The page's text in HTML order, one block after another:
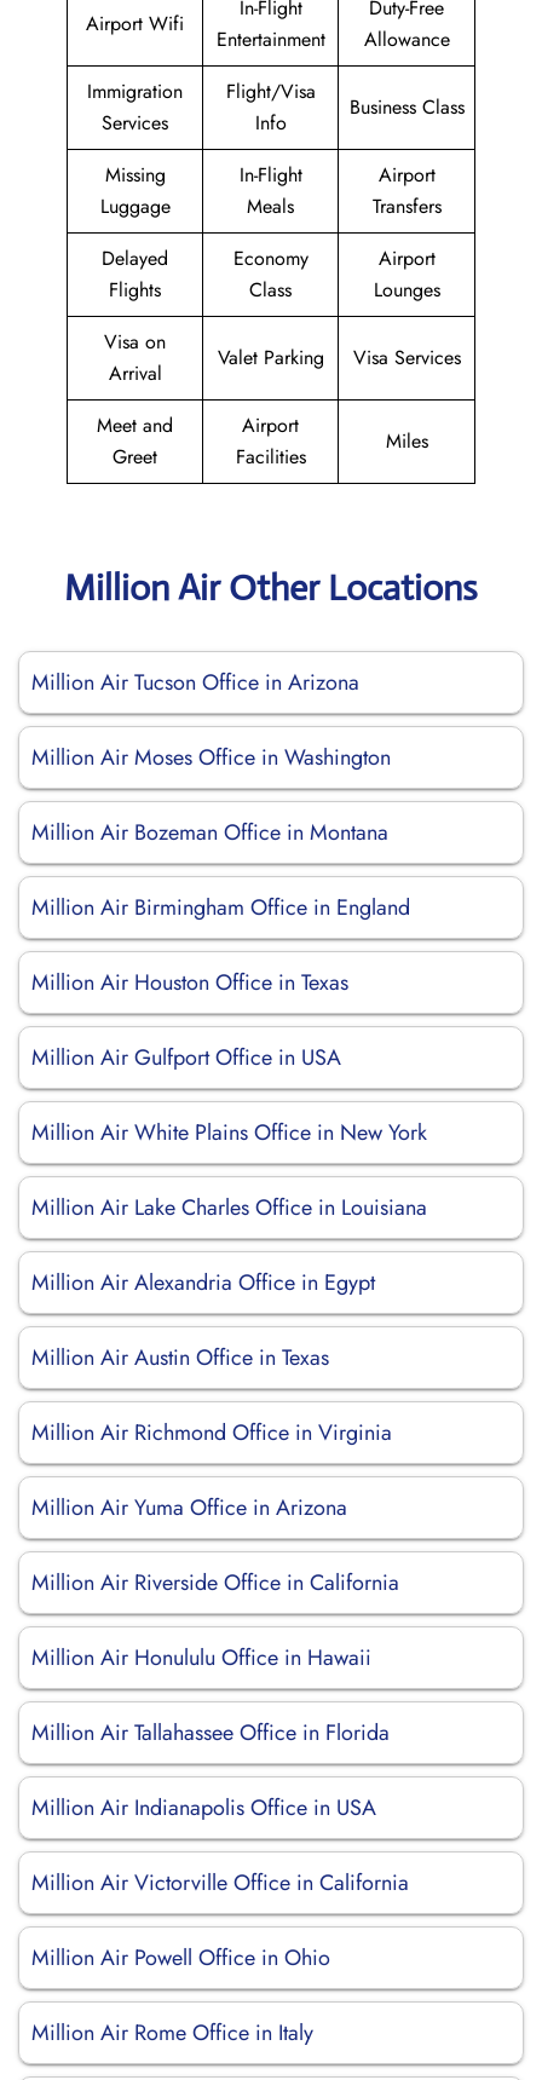
Airport Wifi
In-Flight
Entertainment
Duty-Free
Allowance
Immigration
Services
Flight/Visa
Info
Business Class
Missing
Luggage
In-Flight
Meals
Airport
Transfers
Delayed
Flights
Economy
Class
Airport
Lounges
Visa on
Arrival
Valet Parking Visa Services
Meet and
Greet
Airport
Facilities
Miles
Million Air Other Locations
Million Air Tucson Office in Arizona
Million Air Moses Office in Washington
Million Air Bozeman Office in Montana
Million Air Birmingham Office in England
Million Air Houston Office in Texas
Million Air Gulfport Office in USA
Million Air White Plains Office in New York
Million Air Lake Charles Office in Louisiana
Million Air Alexandria Office in Egypt
Million Air Austin Office in Texas
Million Air Richmond Office in Virginia
Million Air Yuma Office in Arizona
Million Air Riverside Office in California
Million Air Honululu Office in Hawaii
Million Air Tallahassee Office in Florida
Million Air Indianapolis Office in USA
Million Air Victorville Office in California
Million Air Powell Office in Ohio
Million Air Rome Office in Italy